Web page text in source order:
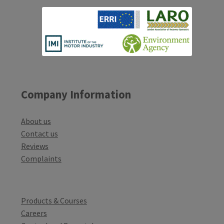
Company Information
About us
Contact us
Reviews
Complaints
Products & Courses
Careers